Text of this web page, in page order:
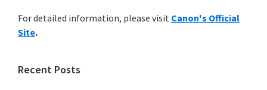
n
t
r
y
S
i
i
s
e
For detailed information, please visit Canon's Official
Site.
Recent Posts